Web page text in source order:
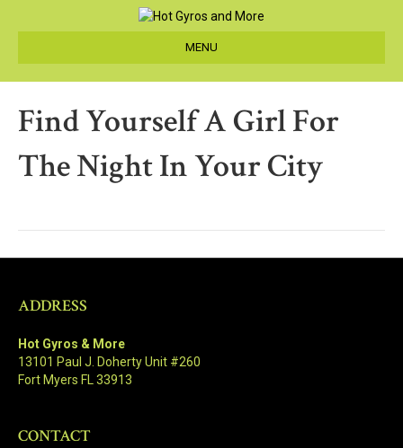
MENU
Find Yourself A Girl For
The Night In Your City
ADDRESS
Hot Gyros & More
13101 Paul J. Doherty Unit #260
Fort Myers FL 33913
CONTACT